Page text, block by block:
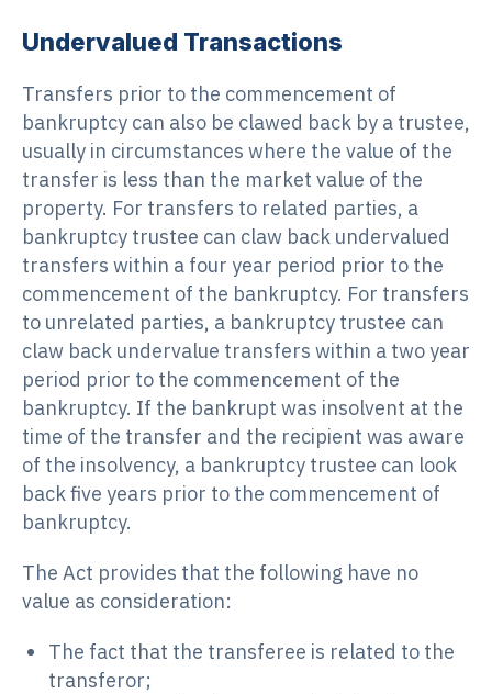
Undervalued Transactions
Transfers prior to the commencement of
bankruptcy can also be clawed back by a trustee,
usually in circumstances where the value of the
transfer is less than the market value of the
property. For transfers to related parties, a
bankruptcy trustee can claw back undervalued
transfers within a four year period prior to the
commencement of the bankruptcy. For transfers
to unrelated parties, a bankruptcy trustee can
claw back undervalue transfers within a two year
period prior to the commencement of the
bankruptcy. If the bankrupt was insolvent at the
time of the transfer and the recipient was aware
of the insolvency, a bankruptcy trustee can look
back five years prior to the commencement of
bankruptcy.
The Act provides that the following have no
value as consideration:
The fact that the transferee is related to the
transferor;